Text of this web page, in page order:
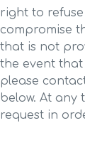
right to
compromise
that is not
the event that
please
below. At any
request in